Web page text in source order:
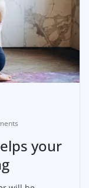
your